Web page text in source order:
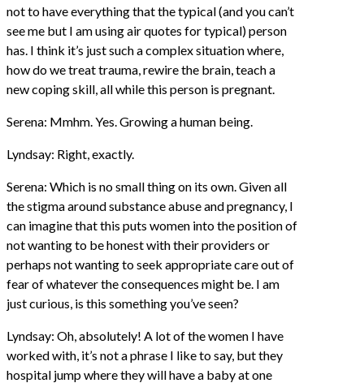
not to have everything that the typical (and you can’t
see me but I am using air quotes for typical) person
has. I think it’s just such a complex situation where,
how do we treat trauma, rewire the brain, teach a
new coping skill, all while this person is pregnant.
Serena: Mmhm. Yes. Growing a human being.
Lyndsay: Right, exactly.
Serena: Which is no small thing on its own. Given all
the stigma around substance abuse and pregnancy, I
can imagine that this puts women into the position of
not wanting to be honest with their providers or
perhaps not wanting to seek appropriate care out of
fear of whatever the consequences might be. I am
just curious, is this something you’ve seen?
Lyndsay: Oh, absolutely! A lot of the women I have
worked with, it’s not a phrase I like to say, but they
hospital jump where they will have a baby at one